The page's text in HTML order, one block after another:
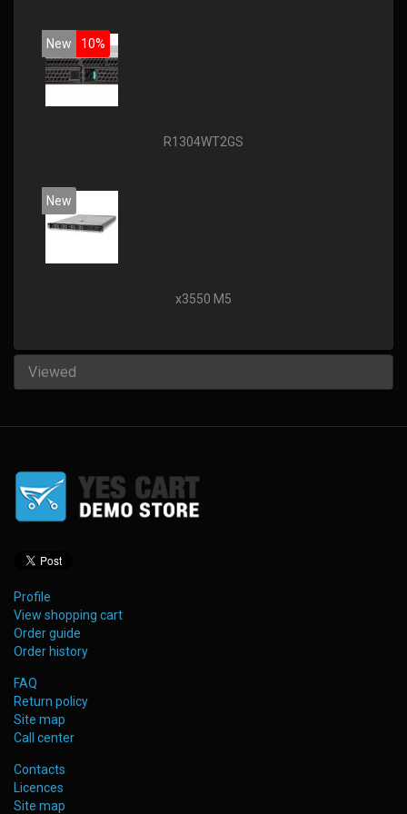
New 10%
R1304WT2GS
New
x3550 M5
Viewed
Profile
View shopping cart
Order guide
Order history
FAQ
Return policy
Site map
Call center
Contacts
Licences
Site map